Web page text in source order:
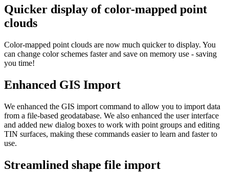
Quicker display of color-mapped point
clouds
Color-mapped point clouds are now much quicker to display. You
can change color schemes faster and save on memory use - saving
you time!
Enhanced GIS Import
We enhanced the GIS import command to allow you to import data
from a file-based geodatabase. We also enhanced the user interface
and added new dialog boxes to work with point groups and editing
TIN surfaces, making these commands easier to learn and faster to
use.
Streamlined shape file import